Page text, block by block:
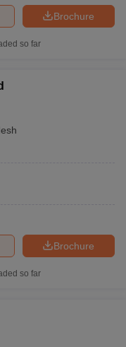
Brochure
so far
Brochure
so far